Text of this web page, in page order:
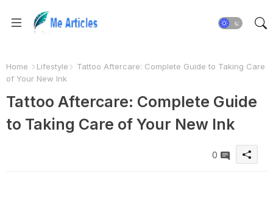
Home Lifestyle
Tattoo Aftercare: Complete Guide to Taking Care
of Your New Ink
Tattoo Aftercare: Complete Guide
to Taking Care of Your New Ink
0